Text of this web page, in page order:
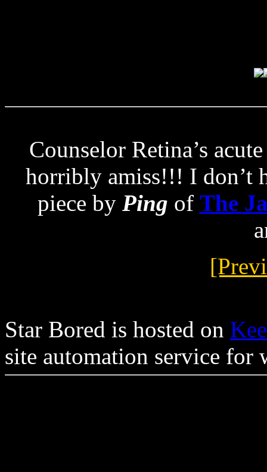
Counselor Retina’s
horribly amiss!!! I don’t
piece by Ping of The
Star Bored is hosted on
site automation service for